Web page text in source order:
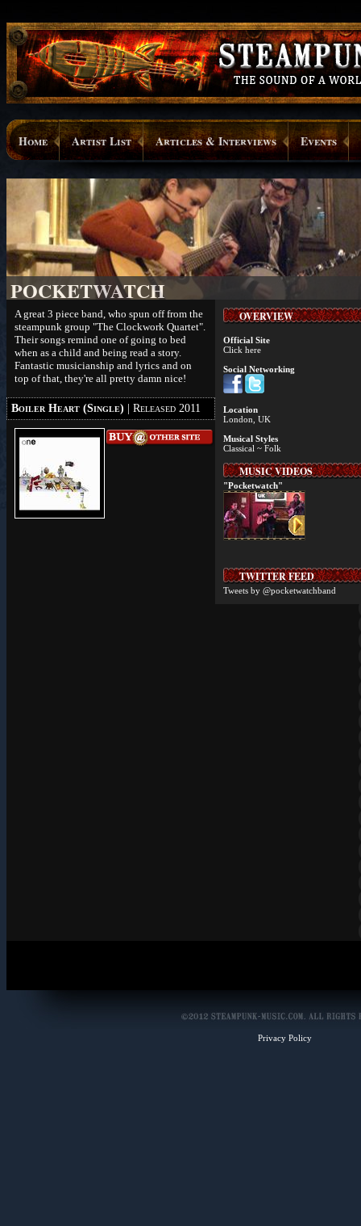
Home Artist List Articles & Interviews Events
POCKETWATCH
A great 3 piece band, who spun off from the
steampunk group "The Clockwork Quartet".
Their songs remind one of going to bed
when as a child and being read a story.
Fantastic musicianship and lyrics and on
top of that, they're all pretty damn nice!
Boiler Heart (Single) | Released 2011
OVERVIEW
Official Site
Click here
Social Networking
Location
London, UK
Musical Styles
Classical ~ Folk
MUSIC VIDEOS
"Pocketwatch"
TWITTER FEED
Tweets by @pocketwatchband
Privacy Policy